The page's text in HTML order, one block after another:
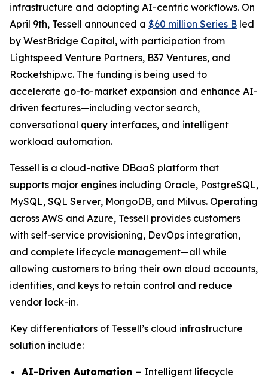
infrastructure and adopting AI-centric workflows. On
April 9th, Tessell announced a $60 million Series B led
by WestBridge Capital, with participation from
Lightspeed Venture Partners, B37 Ventures, and
Rocketship.vc. The funding is being used to
accelerate go-to-market expansion and enhance AI-
driven features—including vector search,
conversational query interfaces, and intelligent
workload automation.
Tessell is a cloud-native DBaaS platform that
supports major engines including Oracle, PostgreSQL,
MySQL, SQL Server, MongoDB, and Milvus. Operating
across AWS and Azure, Tessell provides customers
with self-service provisioning, DevOps integration,
and complete lifecycle management—all while
allowing customers to bring their own cloud accounts,
identities, and keys to retain control and reduce
vendor lock-in.
Key differentiators of Tessell’s cloud infrastructure
solution include:
AI-Driven Automation – Intelligent lifecycle